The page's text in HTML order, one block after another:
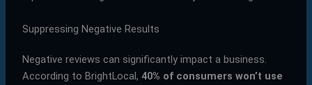
Suppressing Negative Results
Negative reviews can significantly impact a business.
According to BrightLocal, 40% of consumers won’t use